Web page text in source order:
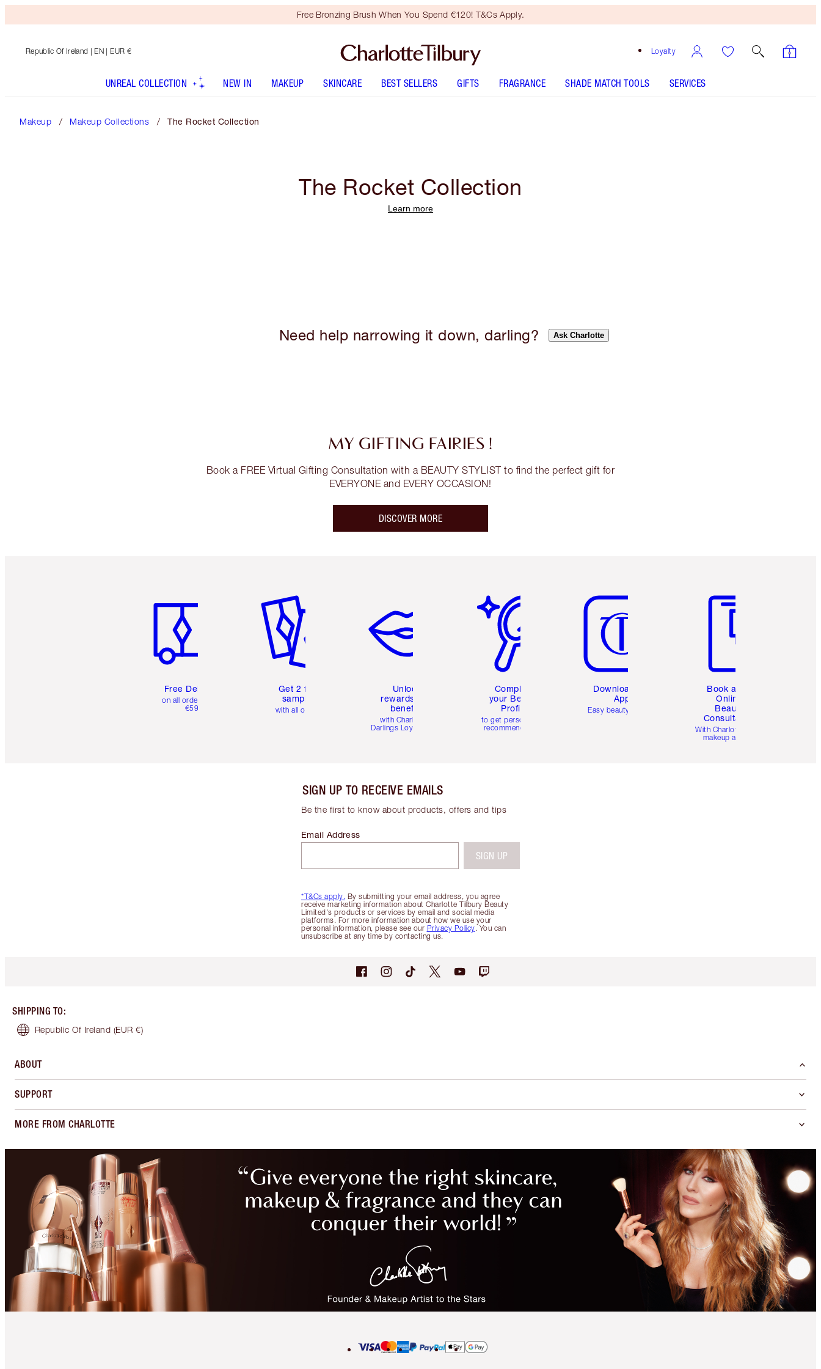
Free Bronzing Brush When You Spend €120! T&Cs Apply.
Loyalty
Republic Of Ireland | EN | EUR €
UNREAL COLLECTION NEW IN MAKEUP SKINCARE BEST SELLERS GIFTS FRAGRANCE SHADE MATCH TOOLS SERVICES
Makeup Makeup Collections The Rocket Collection
The Rocket Collection
Learn more
Need help narrowing it down, darling? Ask Charlotte
MY GIFTING FAIRIES !
Book a FREE Virtual Gifting Consultation with a BEAUTY STYLIST to find the perfect gift for
EVERYONE and EVERY OCCASION!
DISCOVER MORE
Free Delivery
on all orders over
€59
Get 2 free
samples
with all orders
Unlock
rewards and
benefits
with Charlotte's
Darlings Loyalty Club
Complete
your Beauty
Profile
to get personalised
recommendations
Download the
App
Easy beauty for you
Book a 1:1
Online
Beauty
Consultation
With Charlotte’s pro
makeup artists.
SIGN UP TO RECEIVE EMAILS
Be the first to know about products, offers and tips
*T&Cs apply. By submitting your email address, you agree
receive marketing information about Charlotte Tilbury Beauty
Limited's products or services by email and social media
platforms. For more information about how we use your
personal information, please see our Privacy Policy. You can
unsubscribe at any time by contacting us.
Email Address
SIGN UP
SHIPPING TO:
Republic Of Ireland (EUR €)
ABOUT
SUPPORT
MORE FROM CHARLOTTE